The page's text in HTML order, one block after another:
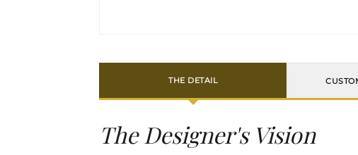
THE DETAIL
The Designer's Vision